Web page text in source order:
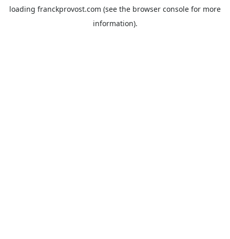
loading franckprovost.com (see the browser console for more
information).